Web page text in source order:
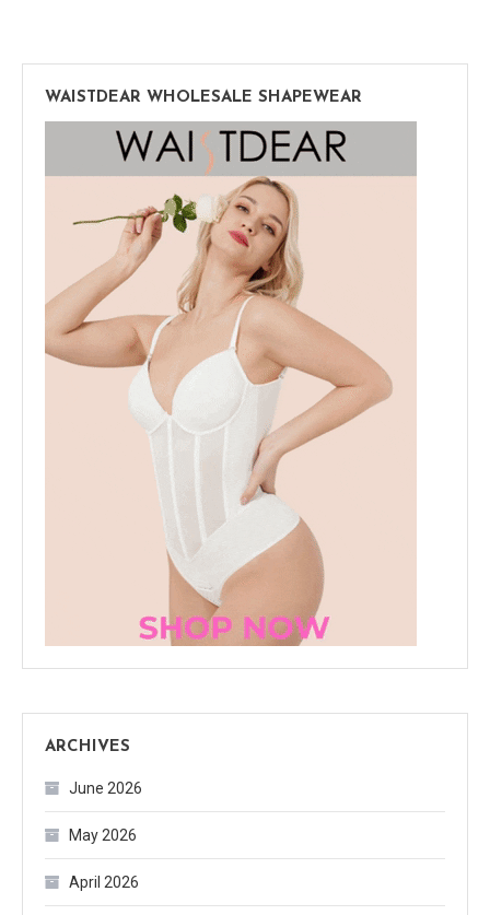
WAISTDEAR WHOLESALE SHAPEWEAR
ARCHIVES
June 2026
May 2026
April 2026